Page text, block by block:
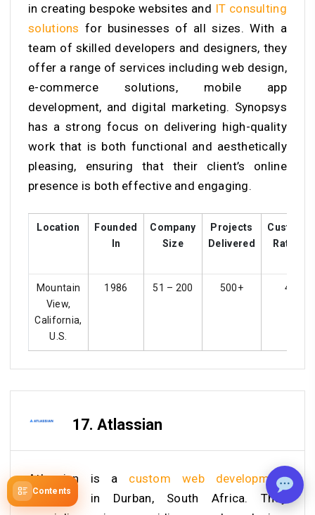
Contents
in creating bespoke websites and IT consulting
solutions for businesses of all sizes. With a
team of skilled developers and designers, they
offer a range of services including web design,
e-commerce solutions, mobile app
development, and digital marketing. Synopsys
has a strong focus on delivering high-quality
work that is both functional and aesthetically
pleasing, ensuring that their client’s online
presence is both effective and engaging.
Location
Founded
In
Company
Size
Projects
Delivered
Ratings
Mountain
View,
California,
U.S.
1986 51 – 200 500+ 4.5
17. Atlassian
Atlassian is a custom web development
company in Durban, South Africa. They